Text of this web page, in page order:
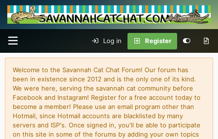
Log in Register
Welcome to the Savannah Cat Chat Forum! Our forum has
been in existence since 2012 and is the only one of its kind.
We were here, serving the savannah cat community before
Facebook and Instagram! Register for a free account today to
become a member! Please use an email program other than
Hotmail, since Hotmail accounts are blacklisted by many
servers and ISP's. Once signed in, you'll be able to participate
on this site in some of the forums by adding your own topics